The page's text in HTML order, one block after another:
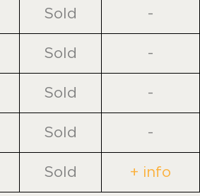
Sold -
Sold -
Sold -
Sold -
Sold + info